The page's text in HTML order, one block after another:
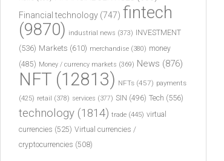
Financial technology (747) fintech
(9870) industrial news (373) INVESTMENT
(536) Markets (610) merchandise (380) money
(485) Money / currency markets (369) News (876)
NFT (12813) NFTs (457) payments
(425) retail (378) services (377) SIN (496) Tech (556)
technology (1814) trade (445) virtual
currencies (525) Virtual currencies /
cryptocurrencies (508)